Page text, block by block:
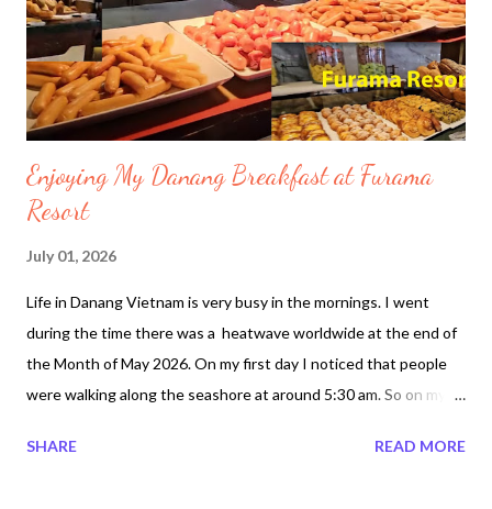
alive under the concrete buildings after 5 days since June 24,
2026 . On the second day after the earthquake a mother
holding h...
Enjoying My Danang Breakfast at Furama
Resort
July 01, 2026
Life in Danang Vietnam is very busy in the mornings. I went
during the time there was a heatwave worldwide at the end of
the Month of May 2026. On my first day I noticed that people
were walking along the seashore at around 5:30 am. So on my
After traveling from Vancouver airport to South Korea Incheon
SHARE READ MORE